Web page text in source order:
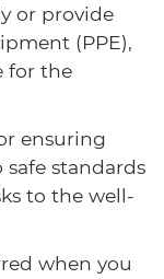
or provide
(PPE),
for the
ensuring
standards
to the well-
when you